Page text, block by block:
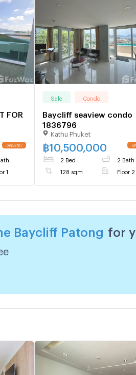
FOR
1
Sale Condo
Baycliff seaview condo
1836796
Kathu Phuket
฿10,500,000
2 Bed 2 Bath
128 sqm Floor 2
Baycliff Patong for